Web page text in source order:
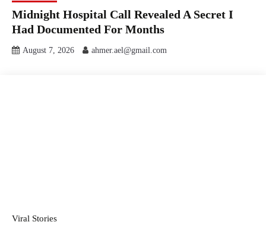
Midnight Hospital Call Revealed A Secret I
Had Documented For Months
August 7, 2026 ahmer.ael@gmail.com
Viral Stories